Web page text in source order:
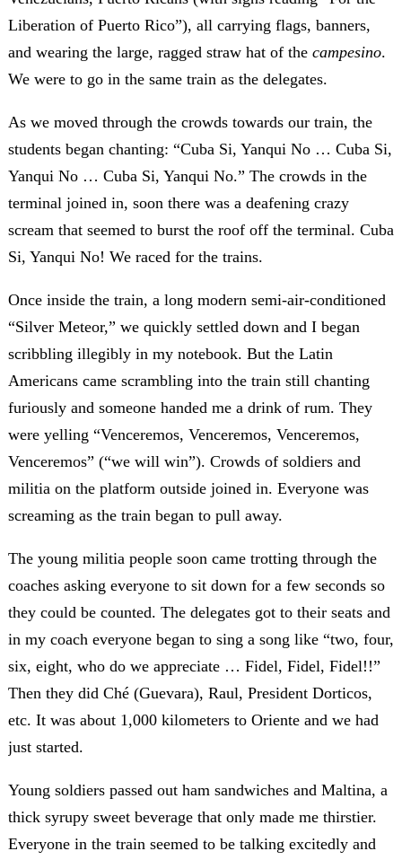
Liberation of Puerto Rico”), all carrying flags, banners,
and wearing the large, ragged straw hat of the campesino.
We were to go in the same train as the delegates.
As we moved through the crowds towards our train, the
students began chanting: “Cuba Si, Yanqui No … Cuba Si,
Yanqui No … Cuba Si, Yanqui No.” The crowds in the
terminal joined in, soon there was a deafening crazy
scream that seemed to burst the roof off the terminal. Cuba
Si, Yanqui No! We raced for the trains.
Once inside the train, a long modern semi-air-conditioned
“Silver Meteor,” we quickly settled down and I began
scribbling illegibly in my notebook. But the Latin
Americans came scrambling into the train still chanting
furiously and someone handed me a drink of rum. They
were yelling “Venceremos, Venceremos, Venceremos,
Venceremos” (“we will win”). Crowds of soldiers and
militia on the platform outside joined in. Everyone was
screaming as the train began to pull away.
The young militia people soon came trotting through the
coaches asking everyone to sit down for a few seconds so
they could be counted. The delegates got to their seats and
in my coach everyone began to sing a song like “two, four,
six, eight, who do we appreciate … Fidel, Fidel, Fidel!!”
Then they did Ché (Guevara), Raul, President Dorticos,
etc. It was about 1,000 kilometers to Oriente and we had
just started.
Young soldiers passed out ham sandwiches and Maltina, a
thick syrupy sweet beverage that only made me thirstier.
Everyone in the train seemed to be talking excitedly and